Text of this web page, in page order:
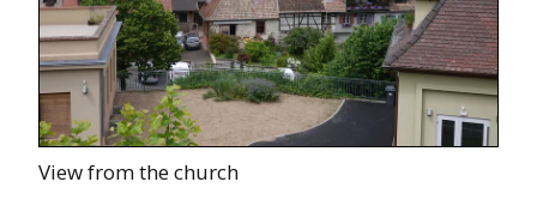
View from the church